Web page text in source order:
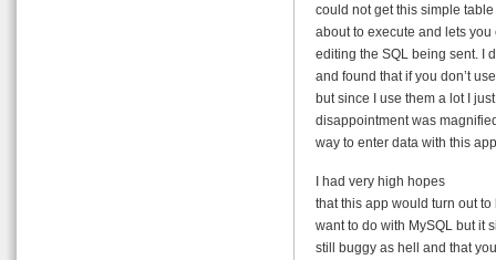
could not get this simple
about to execute and lets
editing the SQL being sent. I
and found that if you don’t
but since I use them a lot I
disappointment was
way to enter data with this
I had very high hopes
that this app would turn out
want to do with MySQL but it
still buggy as hell and that